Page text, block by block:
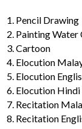
1. Pencil Drawing
2. Painting Water
3. Cartoon
4. Elocution
5. Elocution
6. Elocution Hindi
7. Recitation
8. Recitation